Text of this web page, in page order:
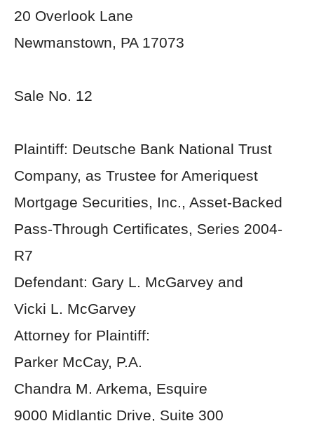
20 Overlook Lane
Newmanstown, PA 17073
Sale No. 12
Plaintiff: Deutsche Bank National Trust
Company, as Trustee for Ameriquest
Mortgage Securities, Inc., Asset-Backed
Pass-Through Certificates, Series 2004-
R7
Defendant: Gary L. McGarvey and
Vicki L. McGarvey
Attorney for Plaintiff:
Parker McCay, P.A.
Chandra M. Arkema, Esquire
9000 Midlantic Drive, Suite 300